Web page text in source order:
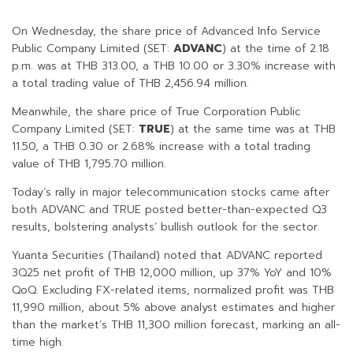
On Wednesday, the share price of Advanced Info Service
Public Company Limited (SET: ADVANC) at the time of 2.18
p.m. was at THB 313.00, a THB 10.00 or 3.30% increase with
a total trading value of THB 2,456.94 million.
Meanwhile, the share price of True Corporation Public
Company Limited (SET: TRUE) at the same time was at THB
11.50, a THB 0.30 or 2.68% increase with a total trading
value of THB 1,795.70 million.
Today’s rally in major telecommunication stocks came after
both ADVANC and TRUE posted better-than-expected Q3
results, bolstering analysts’ bullish outlook for the sector.
Yuanta Securities (Thailand) noted that ADVANC reported
3Q25 net profit of THB 12,000 million, up 37% YoY and 10%
QoQ. Excluding FX-related items, normalized profit was THB
11,990 million, about 5% above analyst estimates and higher
than the market’s THB 11,300 million forecast, marking an all-
time high.